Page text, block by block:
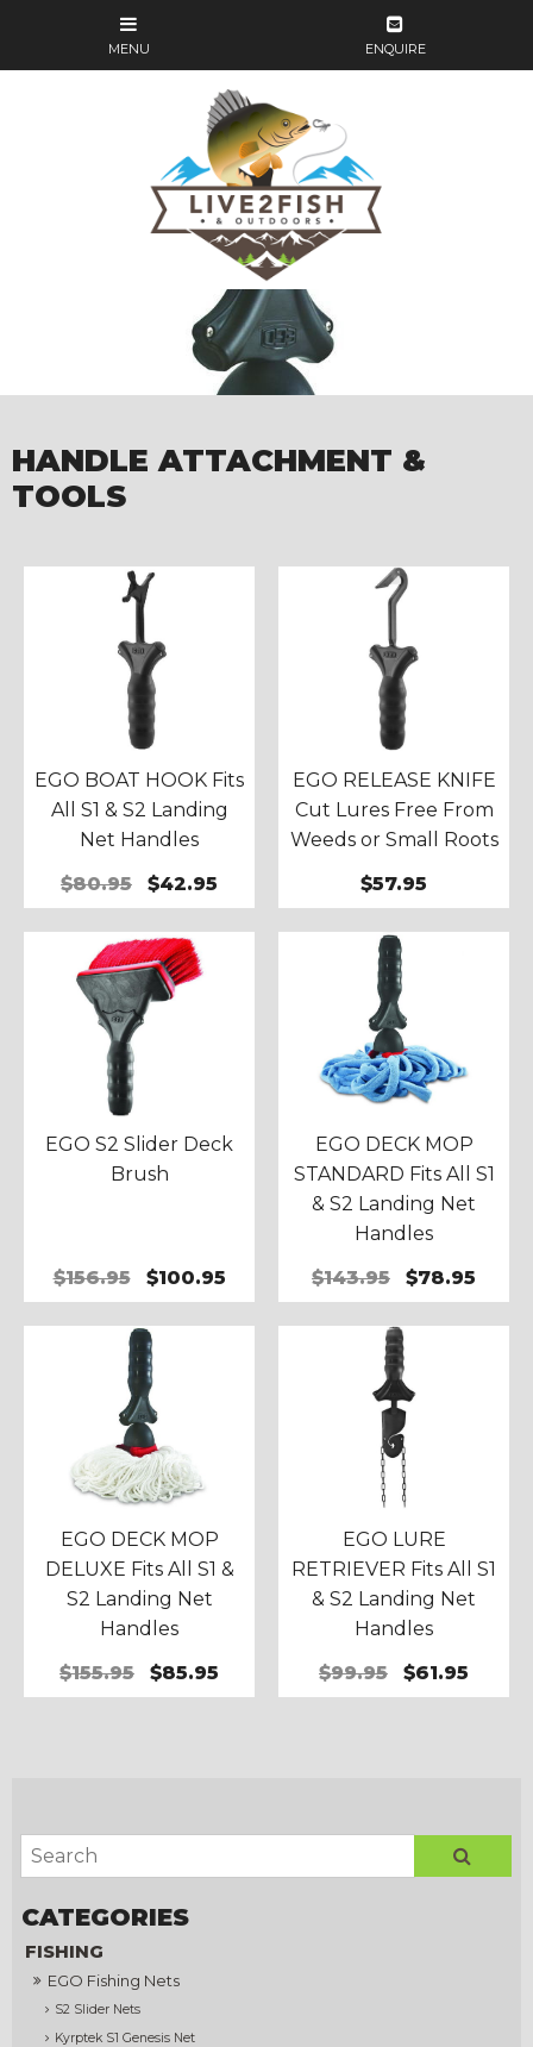
FISHING
EGO Fishing Nets
S2 Slider Nets
Kyrptek S1 Genesis Net
HANDLE ATTACHMENT &
TOOLS
EGO BOAT HOOK Fits
All S1 & S2 Landing
Net Handles
$80.95
$42.95
EGO RELEASE KNIFE
Cut Lures Free From
Weeds or Small Roots
$57.95
EGO S2 Slider Deck
Brush
$156.95 $100.95
EGO DECK MOP
STANDARD Fits All S1
& S2 Landing Net
Handles
$143.95
$78.95
EGO DECK MOP
DELUXE Fits All S1 &
S2 Landing Net
Handles
$155.95
$85.95
EGO LURE
RETRIEVER Fits All S1
& S2 Landing Net
Handles
$99.95
$61.95